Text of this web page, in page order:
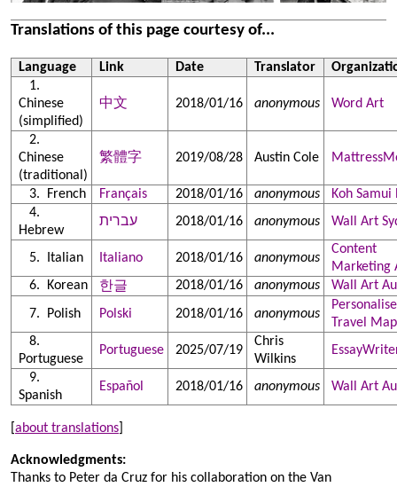
Translations of this page courtesy of...
Language Link Date Translator
Chinese
(simplified)
中文 2018/01/16 anonymous Word Art
Chinese
(traditional)
繁體字 2019/08/28 Austin Cole
French Français 2018/01/16 anonymous Koh Samui
Hebrew
עברית 2018/01/16 anonymous Wall Art
Italian Italiano 2018/01/16 anonymous
Content
Marketing
Korean
한글 2018/01/16 anonymous
Wall Art
Polish
Polski 2018/01/16 anonymous
Travel
Portuguese
Portuguese 2025/07/19
Chris
Wilkins
Spanish
Español 2018/01/16 anonymous Wall Art
about translations
Acknowledgments:
Thanks to Peter da Cruz for his collaboration on the Van